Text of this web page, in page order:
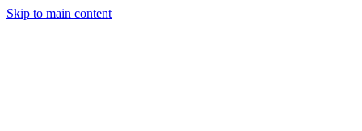
Skip to main content